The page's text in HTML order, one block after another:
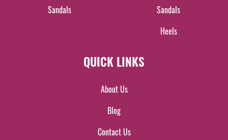
Sandals
Sandals
Heels
QUICK LINKS
About Us
Blog
Contact Us